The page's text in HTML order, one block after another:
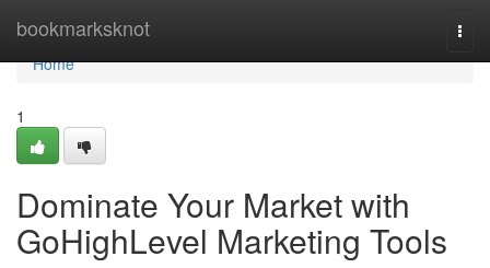
bookmarksknot
Home
Home
1
Dominate Your Market with
GoHighLevel Marketing Tools